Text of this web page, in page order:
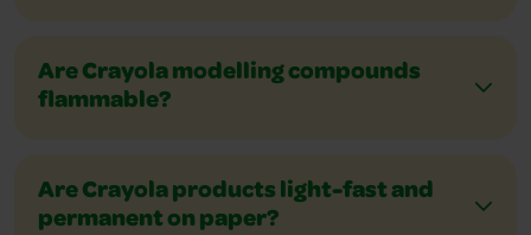
Are Crayola modelling compounds
flammable?
Are Crayola products light-fast and
permanent on paper?